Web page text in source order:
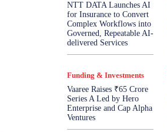
NTT DATA Launches AI
for Insurance to Convert
Complex Workflows into
Governed, Repeatable AI-
delivered Services
Funding & Investments
Vaaree Raises ₹65 Crore
Series A Led by Hero
Enterprise and Cap Alpha
Ventures